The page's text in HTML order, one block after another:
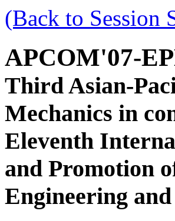
(Back to Session
APCOM'07-
Third Asian-
Mechanics in
Eleventh
and Promotion
Engineering and